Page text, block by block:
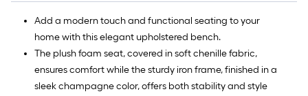
Add a modern touch and functional seating to your
home with this elegant upholstered bench.
The plush foam seat, covered in soft chenille fabric,
ensures comfort while the sturdy iron frame, finished in a
sleek champagne color, offers both stability and style